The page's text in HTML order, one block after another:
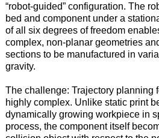
“robot-guided” configuration. The
bed and component under a
of all six degrees of freedom
complex, non-planar geometries
sections to be manufactured in
gravity.
The challenge: Trajectory planning
highly complex. Unlike static print
dynamically growing workpiece in
process, the component itself